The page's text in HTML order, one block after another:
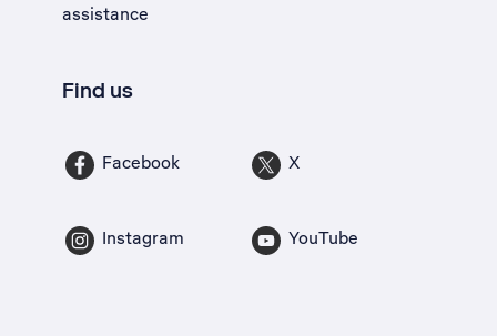
assistance
Find us
Facebook X
Instagram YouTube